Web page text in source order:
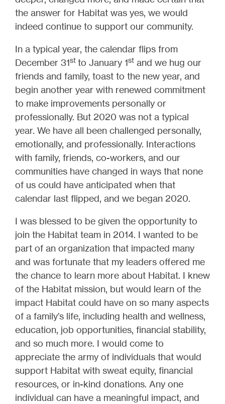
the answer for Habitat was yes, we would
indeed continue to support our community.
In a typical year, the calendar flips from
December 31st to January 1st and we hug our
friends and family, toast to the new year, and
begin another year with renewed commitment
to make improvements personally or
professionally. But 2020 was not a typical
year. We have all been challenged personally,
emotionally, and professionally. Interactions
with family, friends, co-workers, and our
communities have changed in ways that none
of us could have anticipated when that
calendar last flipped, and we began 2020.
I was blessed to be given the opportunity to
join the Habitat team in 2014. I wanted to be
part of an organization that impacted many
and was fortunate that my leaders offered me
the chance to learn more about Habitat. I knew
of the Habitat mission, but would learn of the
impact Habitat could have on so many aspects
of a family’s life, including health and wellness,
education, job opportunities, financial stability,
and so much more. I would come to
appreciate the army of individuals that would
support Habitat with sweat equity, financial
resources, or in-kind donations. Any one
individual can have a meaningful impact, and